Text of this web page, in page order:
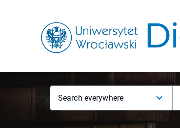
Search everywhere